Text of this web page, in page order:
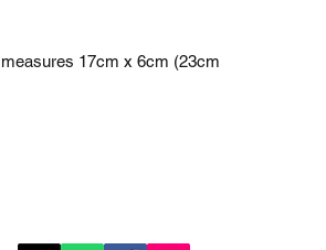
17cm x 6cm (23cm